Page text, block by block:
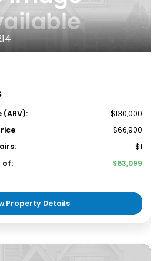
(ARV):
$130,000
:
$66,900
$1
of: $63,099
Property Details